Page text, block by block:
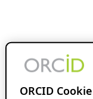
ORCID